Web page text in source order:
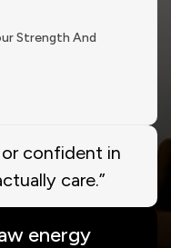
Strength And
or confident in
care.”
energy